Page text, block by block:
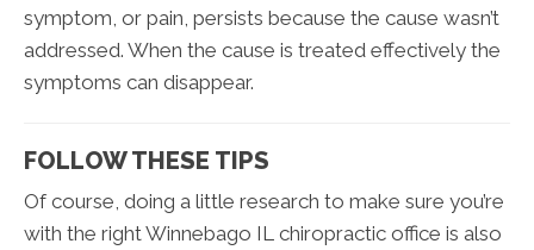
symptom, or pain, persists because the cause wasn’t
addressed. When the cause is treated effectively the
symptoms can disappear.
FOLLOW THESE TIPS
Of course, doing a little research to make sure you’re
with the right Winnebago IL chiropractic office is also